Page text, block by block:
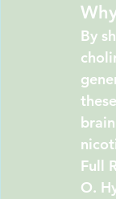
By
Full
O.